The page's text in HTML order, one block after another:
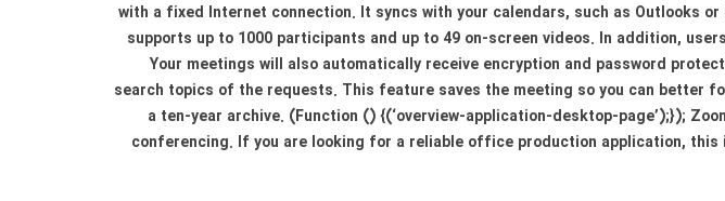
with a fixed Internet connection. It syncs with your calendars, such as Outlooks
supports up to 1000 participants and up to 49 on-screen videos. In addition,
Your meetings will also automatically receive encryption and password
search topics of the requests. This feature saves the meeting so you can better
a ten-year archive. (Function () {(‘overview-application-desktop-page’);});
conferencing. If you are looking for a reliable office production application,